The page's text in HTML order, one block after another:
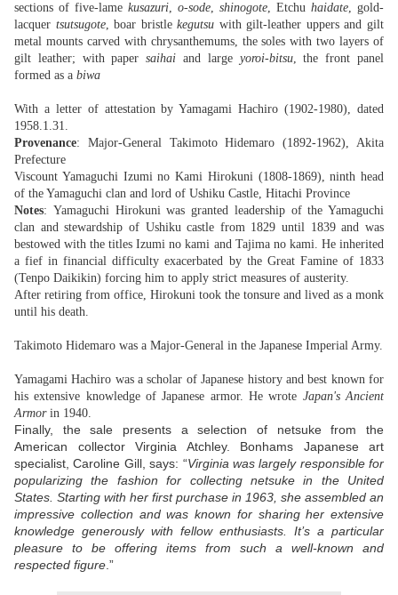
sections of five-lame kusazuri, o-sode, shinogote, Etchu haidate, gold-
lacquer tsutsugote, boar bristlekegutsu with gilt-leather uppers and gilt
metal mounts carved with chrysanthemums, the soles with two layers of
gilt leather; with papersaihai and large yoroi-bitsu, the front panel
formed as a biwa
With a letter of attestation by Yamagami Hachiro (1902-1980), dated
1958.1.31.
Provenance: Major-General Takimoto Hidemaro (1892-1962), Akita
Prefecture
Viscount Yamaguchi Izumi no Kami Hirokuni (1808-1869), ninth head
of the Yamaguchi clan and lord of Ushiku Castle, Hitachi Province
Notes: Yamaguchi Hirokuni was granted leadership of the Yamaguchi
clan and stewardship of Ushiku castle from 1829 until 1839 and was
bestowed with the titles Izumi no kami and Tajima no kami. He inherited
a fief in financial difficulty exacerbated by the Great Famine of 1833
(Tenpo Daikikin) forcing him to apply strict measures of austerity.
After retiring from office, Hirokuni took the tonsure and lived as a monk
until his death.
Takimoto Hidemaro was a Major-General in the Japanese Imperial Army.
Yamagami Hachiro was a scholar of Japanese history and best known for
his extensive knowledge of Japanese armor. He wrote Japan's Ancient
Armorin 1940.
Finally, the sale presents a selection of netsuke from the
American collector Virginia Atchley. Bonhams Japanese art
specialist, Caroline Gill, says: “Virginia was largely responsible for
popularizing the fashion for collecting netsuke in the United
States. Starting with her first purchase in 1963, she assembled an
impressive collection and was known for sharing her extensive
knowledge generously with fellow enthusiasts. It’s a particular
pleasure to be offering items from such a well-known and
respected figure .”